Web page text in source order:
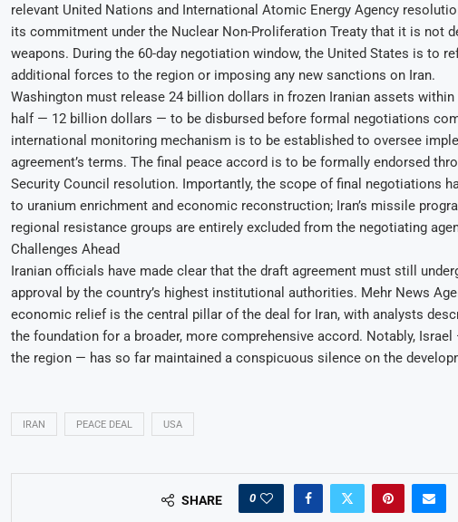
relevant United Nations and International Atomic Energy Agency
its commitment under the Nuclear Non-Proliferation Treaty that it is not
weapons. During the 60-day negotiation window, the United States is to
additional forces to the region or imposing any new sanctions on Iran.
Washington must release 24 billion dollars in frozen Iranian assets within
half — 12 billion dollars — to be disbursed before formal negotiations
international monitoring mechanism is to be established to oversee
agreement’s terms. The final peace accord is to be formally endorsed
Security Council resolution. Importantly, the scope of final negotiations
to uranium enrichment and economic reconstruction; Iran’s missile
regional resistance groups are entirely excluded from the negotiating
Challenges Ahead
Iranian officials have made clear that the draft agreement must still
approval by the country’s highest institutional authorities. Mehr News
economic relief is the central pillar of the deal for Iran, with analysts
the foundation for a broader, more comprehensive accord. Notably,
the region — has so far maintained a conspicuous silence on the
IRAN PEACE DEAL USA
SHARE 0